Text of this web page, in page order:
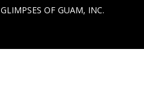
GLIMPSES OF GUAM, INC.